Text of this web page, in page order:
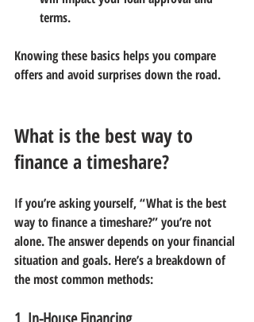
terms.
Knowing these basics helps you compare
offers and avoid surprises down the road.
What is the best way to
finance a timeshare?
If you’re asking yourself, “What is the best
way to finance a timeshare?” you’re not
alone. The answer depends on your financial
situation and goals. Here’s a breakdown of
the most common methods: